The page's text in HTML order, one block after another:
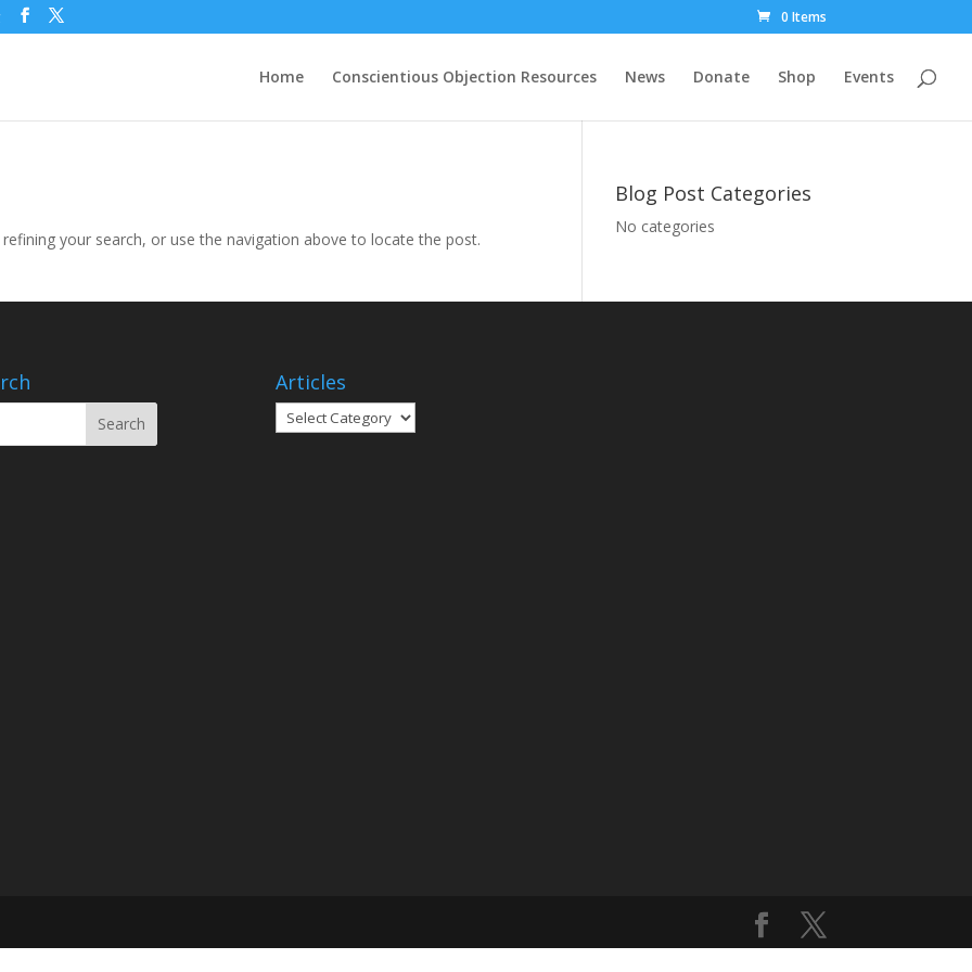
0 Items
Home Conscientious Objection Resources News Donate Shop Events
your search, or use the navigation above to locate the post.
Blog Post Categories
No categories
Articles
Articles